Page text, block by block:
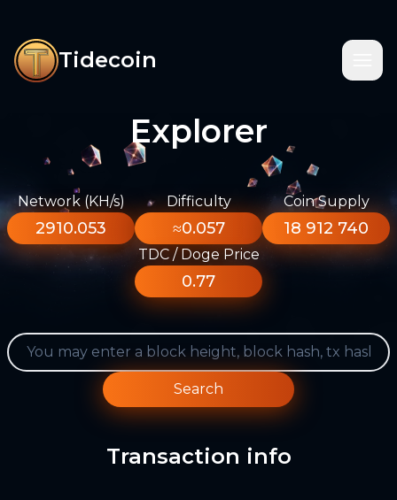
Tidecoin
Explorer
Network (KH/s)
2910.053
Difficulty
≈0.057
Coin Supply
18 912 740
TDC / Doge Price
0.77
Search
Transaction info